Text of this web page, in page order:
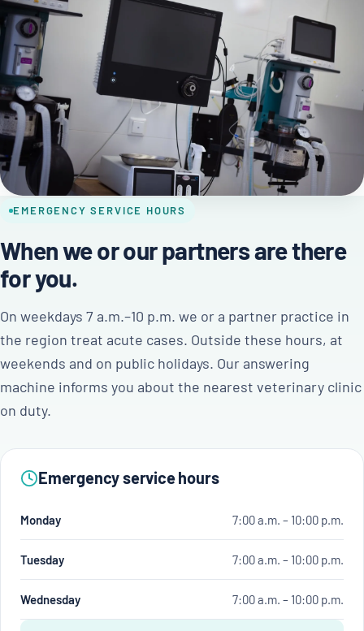
EMERGENCY SERVICE HOURS
When we or our partners are there
for you.
On weekdays 7 a.m.–10 p.m. we or a partner practice in
the region treat acute cases. Outside these hours, at
weekends and on public holidays. Our answering
machine informs you about the nearest veterinary clinic
on duty.
Emergency service hours
Monday 7:00 a.m. – 10:00 p.m.
Tuesday 7:00 a.m. – 10:00 p.m.
Wednesday 7:00 a.m. – 10:00 p.m.